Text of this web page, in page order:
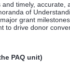
timely,
of
grant
drive donor
PAQ unit)